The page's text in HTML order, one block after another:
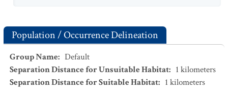
Population / Occurrence Delineation
Group Name: Default
Separation Distance for Unsuitable Habitat: 1 kilometers
Separation Distance for Suitable Habitat: 1 kilometers